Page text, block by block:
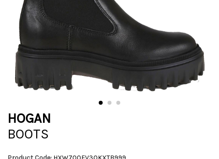
HOGAN
BOOTS